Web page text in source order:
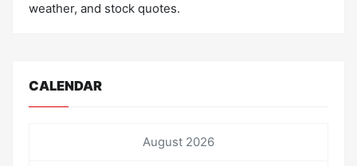
weather, and stock quotes.
CALENDAR
August 2026